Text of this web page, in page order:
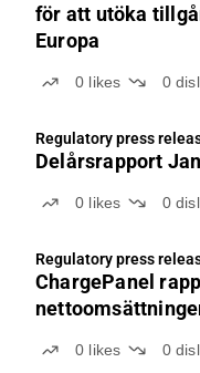
för att utöka
Europa
0 likes 0
Regulatory press
Delårsrapport
0 likes 0
Regulatory press
ChargePanel
0 likes 0